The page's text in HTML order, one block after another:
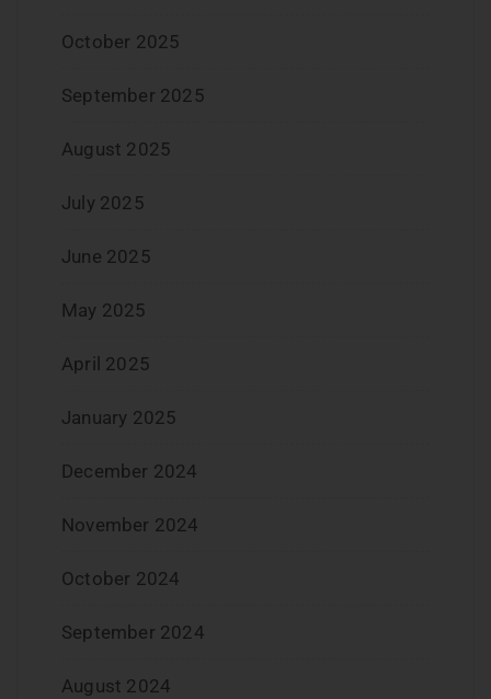
October 2025
September 2025
August 2025
July 2025
June 2025
May 2025
April 2025
January 2025
December 2024
November 2024
October 2024
September 2024
August 2024